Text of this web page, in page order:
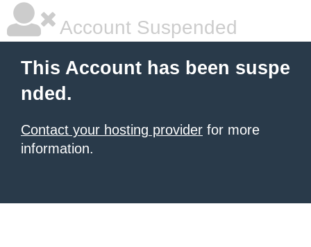
Account Suspended
This Account has been suspe
nded.
Contact your hosting provider for more
information.